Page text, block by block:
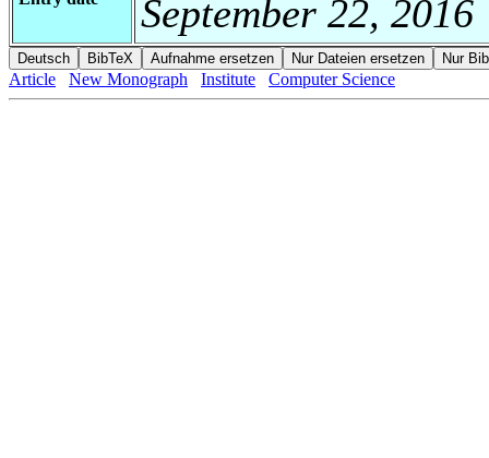
September 22, 2016
Article New Monograph Institute Computer Science